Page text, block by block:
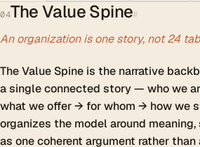
04The Value Spine#
An organization is one story, not 24
The Value Spine is the narrative
a single connected story — who we
what we offer → for whom → how we
organizes the model around meaning,
as one coherent argument rather than